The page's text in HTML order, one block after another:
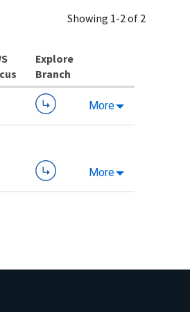
Showing 1-2 of 2
Explore
Branch
More
More